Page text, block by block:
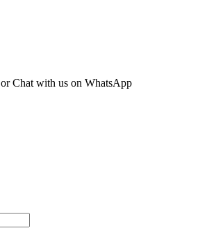
or Chat with us on WhatsApp